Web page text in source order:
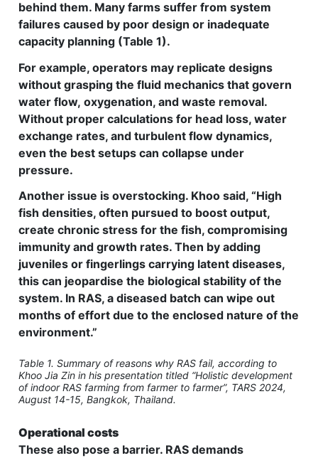
behind them. Many farms suffer from system
failures caused by poor design or inadequate
capacity planning (Table 1).
For example, operators may replicate designs
without grasping the fluid mechanics that govern
water flow, oxygenation, and waste removal.
Without proper calculations for head loss, water
exchange rates, and turbulent flow dynamics,
even the best setups can collapse under
pressure.
Another issue is overstocking. Khoo said, “High
fish densities, often pursued to boost output,
create chronic stress for the fish, compromising
immunity and growth rates. Then by adding
juveniles or fingerlings carrying latent diseases,
this can jeopardise the biological stability of the
system. In RAS, a diseased batch can wipe out
months of effort due to the enclosed nature of the
environment.”
Table 1. Summary of reasons why RAS fail, according to
Khoo Jia Zin in his presentation titled “Holistic development
of indoor RAS farming from farmer to farmer”, TARS 2024,
August 14-15, Bangkok, Thailand.
Operational costs
These also pose a barrier. RAS demands